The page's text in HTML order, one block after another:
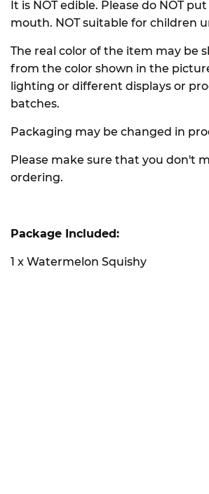
It is NOT edible. Please do NOT
mouth. NOT suitable for children
The real color of the item may be
from the color shown in the
lighting or different displays or
batches.
Packaging may be changed in
Please make sure that you don't
ordering.
Package Included:
1 x Watermelon Squishy